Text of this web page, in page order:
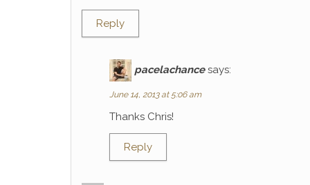
Reply
pacelachance says:
June 14, 2013 at 5:06 am
Thanks Chris!
Reply